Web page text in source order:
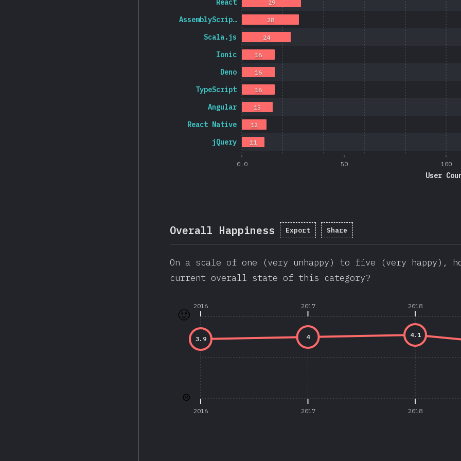
0.0 50 100
User
jQuery
React Native
Angular
TypeScript
Deno
Ionic
Scala.js
AssemblyScrip…
React
11
12
15
16
16
16
24
28
29
Overall Happiness Export Share
On a scale of one (very unhappy) to five (very happy),
current overall state of this category?
2016 2017 2018
2016 2017 2018
☹️
🙂
4.1
4
3.9